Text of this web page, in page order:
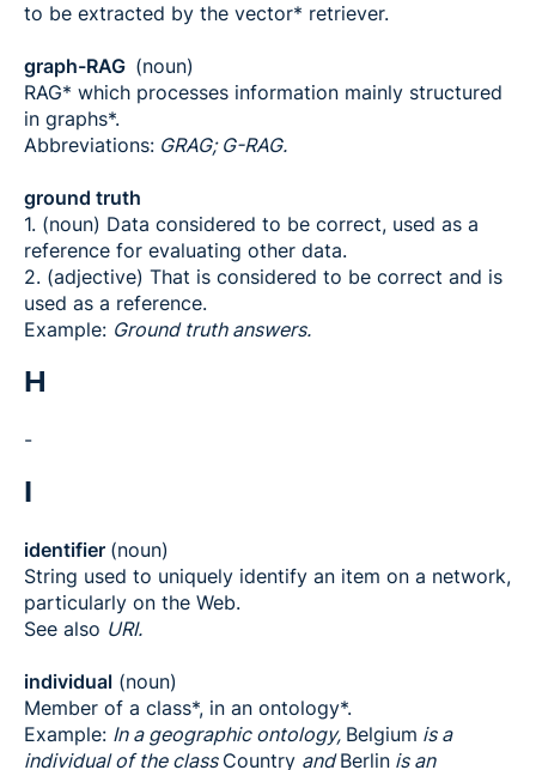
to be extracted by the vector* retriever.
graph-RAG (noun)
RAG* which processes information mainly structured
in graphs*.
Abbreviations: GRAG; G-RAG.
ground truth
1. (noun) Data considered to be correct, used as a
reference for evaluating other data.
2. (adjective) That is considered to be correct and is
used as a reference.
Example: Ground truth answers.
H
-
identifier (noun)
String used to uniquely identify an item on a network,
particularly on the Web.
See also URI.
individual (noun)
Member of a class*, in an ontology*.
Example: In a geographic ontology, Belgium is a
individual of the class Country andBerlin is an